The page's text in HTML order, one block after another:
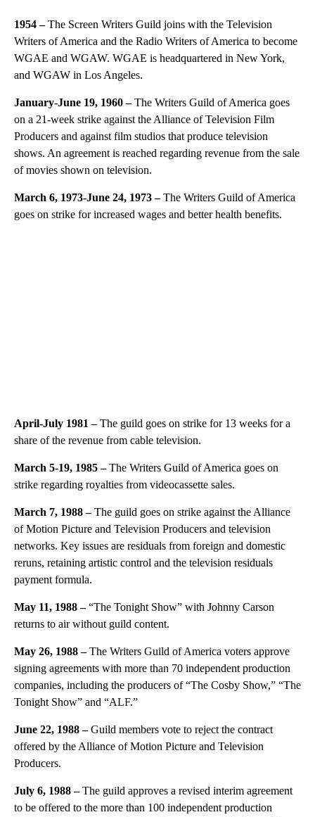
1954 –The Screen Writers Guild joins with the Television
Writers of America and the Radio Writers of America to become
WGAE and WGAW. WGAE is headquartered in New York,
and WGAW in Los Angeles.
January-June 19, 1960 –The Writers Guild of America goes
on a 21-week strike against the Alliance of Television Film
Producers and against film studios that produce television
shows. An agreement is reached regarding revenue from the sale
of movies shown on television.
March 6, 1973-June 24, 1973 –The Writers Guild of America
goes on strike for increased wages and better health benefits.
April-July 1981 –The guild goes on strike for 13 weeks for a
share of the revenue from cable television.
March 5-19, 1985 –The Writers Guild of America goes on
strike regarding royalties from videocassette sales.
March 7, 1988 –The guild goes on strike against the Alliance
of Motion Picture and Television Producers and television
networks. Key issues are residuals from foreign and domestic
reruns, retaining artistic control and the television residuals
payment formula.
May 11, 1988 –“The Tonight Show” with Johnny Carson
returns to air without guild content.
May 26, 1988 –The Writers Guild of America voters approve
signing agreements with more than 70 independent production
companies, including the producers of “The Cosby Show,” “The
Tonight Show” and “ALF.”
June 22, 1988 –Guild members vote to reject the contract
offered by the Alliance of Motion Picture and Television
Producers.
July 6, 1988 –The guild approves a revised interim agreement
to be offered to the more than 100 independent production